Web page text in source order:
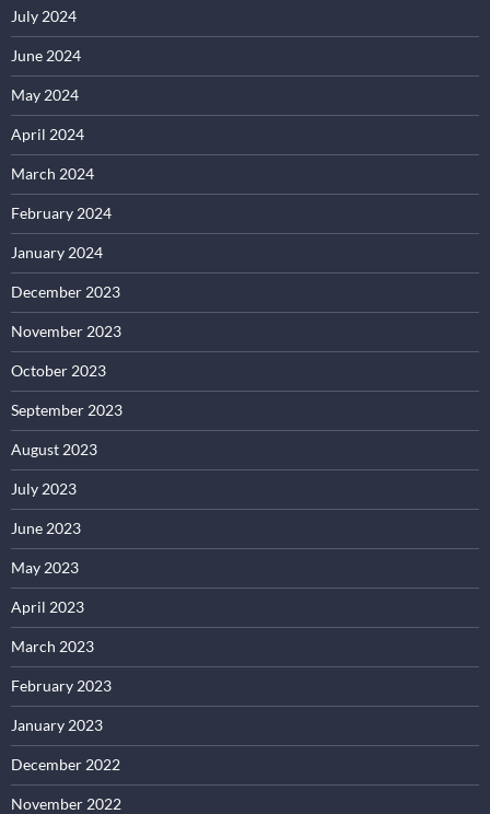
July 2024
June 2024
May 2024
April 2024
March 2024
February 2024
January 2024
December 2023
November 2023
October 2023
September 2023
August 2023
July 2023
June 2023
May 2023
April 2023
March 2023
February 2023
January 2023
December 2022
November 2022